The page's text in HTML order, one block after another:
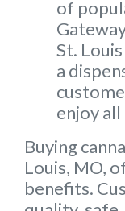
of
St.
a
enjoy
Buying
Louis, MO,
benefits.